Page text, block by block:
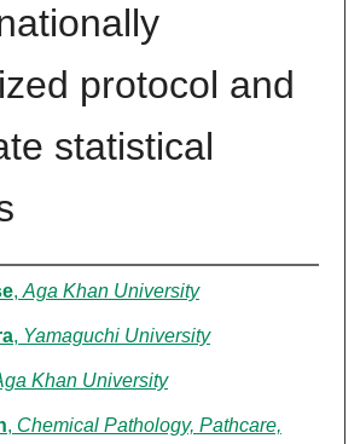
protocol and
statistical
, Aga Khan University
, Yamaguchi University
Khan University
, Chemical Pathology, Pathcare,